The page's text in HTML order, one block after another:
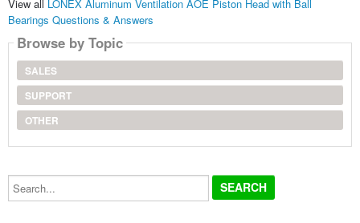
View all LONEX Aluminum Ventilation AOE Piston Head with Ball
Bearings Questions & Answers
Browse by Topic
SALES
SUPPORT
OTHER
Search...